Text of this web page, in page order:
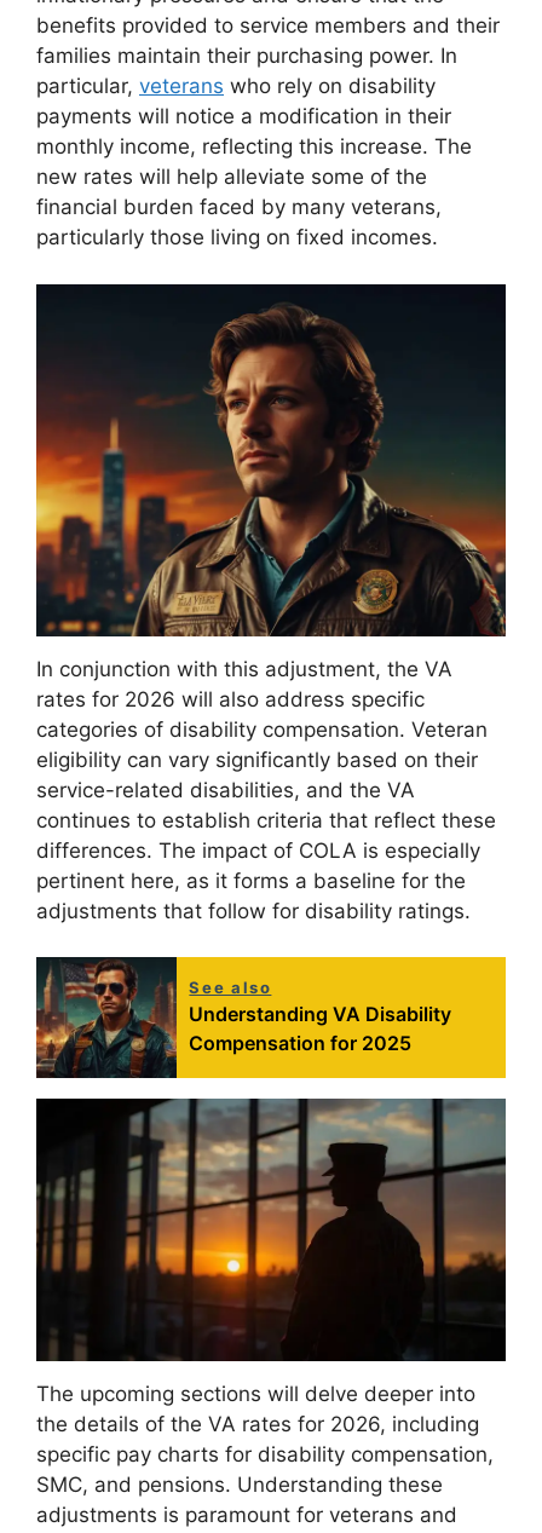
benefits provided to service members and their
families maintain their purchasing power. In
particular, veterans who rely on disability
payments will notice a modification in their
monthly income, reflecting this increase. The
new rates will help alleviate some of the
financial burden faced by many veterans,
particularly those living on fixed incomes.
In conjunction with this adjustment, the VA
rates for 2026 will also address specific
categories of disability compensation. Veteran
eligibility can vary significantly based on their
service-related disabilities, and the VA
continues to establish criteria that reflect these
differences. The impact of COLA is especially
pertinent here, as it forms a baseline for the
adjustments that follow for disability ratings.
See also
Understanding VA Disability
Compensation for 2025
The upcoming sections will delve deeper into
the details of the VA rates for 2026, including
specific pay charts for disability compensation,
SMC, and pensions. Understanding these
adjustments is paramount for veterans and